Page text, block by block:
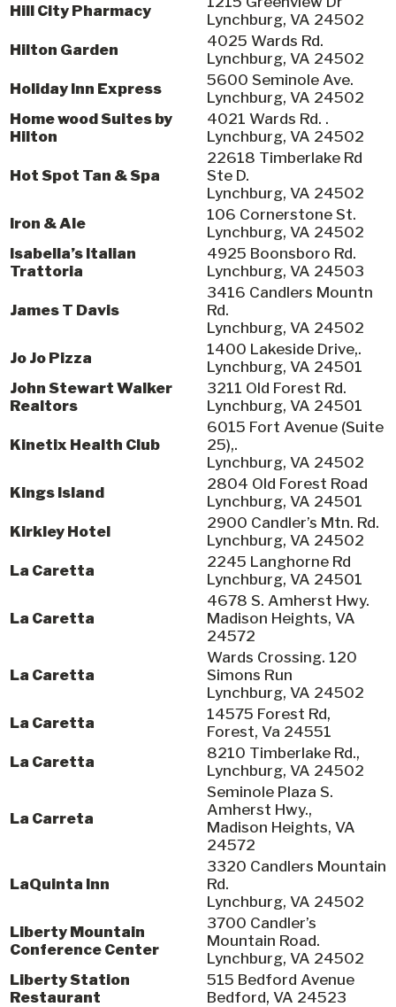
Hill City Pharmacy
Lynchburg, VA 24502
Hilton Garden
4025 Wards Rd.
Lynchburg, VA 24502
Holiday Inn Express
5600 Seminole Ave.
Lynchburg, VA 24502
Home wood Suites by
Hilton
4021 Wards Rd. .
Lynchburg, VA 24502
Hot Spot Tan & Spa
22618 Timberlake Rd
Ste D.
Lynchburg, VA 24502
Iron & Ale
106 Cornerstone St.
Lynchburg, VA 24502
Isabella’s Italian
Trattoria
4925 Boonsboro Rd.
Lynchburg, VA 24503
James T Davis
3416 Candlers Mountn
Rd.
Lynchburg, VA 24502
Jo Jo Pizza
1400 Lakeside Drive,.
Lynchburg, VA 24501
John Stewart Walker
Realtors
3211 Old Forest Rd.
Lynchburg, VA 24501
Kinetix Health Club
6015 Fort Avenue (Suite
25),.
Lynchburg, VA 24502
Kings Island
2804 Old Forest Road
Lynchburg, VA 24501
Kirkley Hotel
2900 Candler’s Mtn. Rd.
Lynchburg, VA 24502
La Caretta
2245 Langhorne Rd
Lynchburg, VA 24501
La Caretta
4678 S. Amherst Hwy.
Madison Heights, VA
24572
La Caretta
Wards Crossing. 120
Simons Run
Lynchburg, VA 24502
La Caretta
14575 Forest Rd,
Forest, Va 24551
La Caretta
8210 Timberlake Rd.,
Lynchburg, VA 24502
La Carreta
Seminole Plaza S.
Amherst Hwy.,
Madison Heights, VA
24572
LaQuinta Inn
3320 Candlers Mountain
Rd.
Lynchburg, VA 24502
Liberty Mountain
Conference Center
3700 Candler’s
Mountain Road.
Lynchburg, VA 24502
Liberty Station
Restaurant
515 Bedford Avenue
Bedford, VA 24523